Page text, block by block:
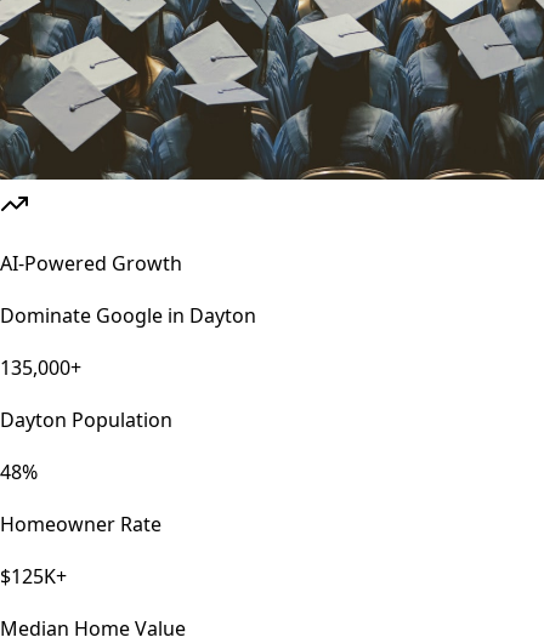
AI-Powered Growth
Dominate Google in Dayton
135,000+
Dayton Population
48%
Homeowner Rate
$125K+
Median Home Value